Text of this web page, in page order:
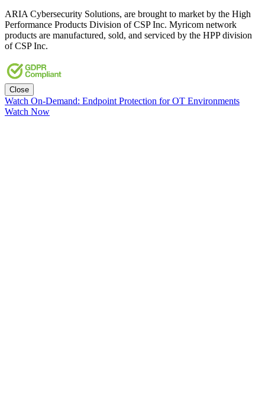
ARIA Cybersecurity Solutions, are brought to market by the High
Performance Products Division of CSP Inc. Myricom network
products are manufactured, sold, and serviced by the HPP division
of CSP Inc.
Close
Watch On-Demand: Endpoint Protection for OT Environments
Watch Now